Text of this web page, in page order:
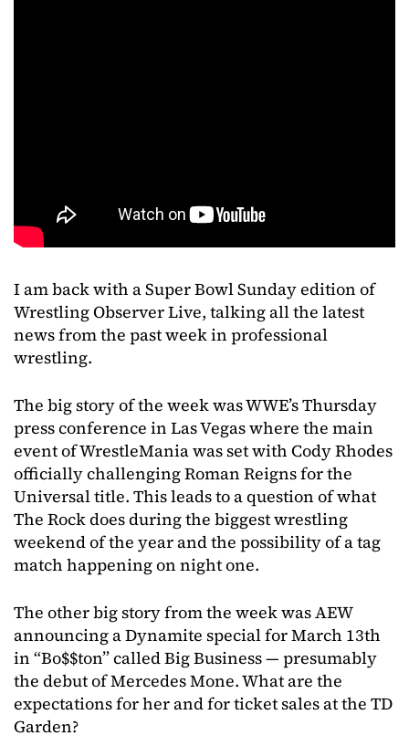
I am back with a Super Bowl Sunday edition of
Wrestling Observer Live, talking all the latest
news from the past week in professional
wrestling.
The big story of the week was WWE’s Thursday
press conference in Las Vegas where the main
event of WrestleMania was set with Cody Rhodes
officially challenging Roman Reigns for the
Universal title. This leads to a question of what
The Rock does during the biggest wrestling
weekend of the year and the possibility of a tag
match happening on night one.
The other big story from the week was AEW
announcing a Dynamite special for March 13th
in “Bo$$ton” called Big Business — presumably
the debut of Mercedes Mone. What are the
expectations for her and for ticket sales at the TD
Garden?